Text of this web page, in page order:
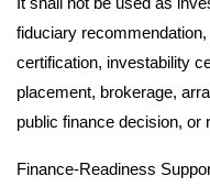
fiduciary
certification, investability
placement, brokerage,
public finance decision, or
Finance-Readiness